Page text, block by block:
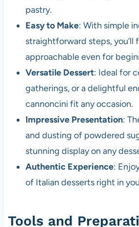
pastry.
Easy to Make: With simple
straightforward steps, you’ll
approachable even for
Versatile Dessert: Ideal for
gatherings, or a delightful
cannoncini fit any occasion.
Impressive Presentation:
and dusting of powdered
stunning display on any
Authentic Experience:
of Italian desserts right in
Tools and